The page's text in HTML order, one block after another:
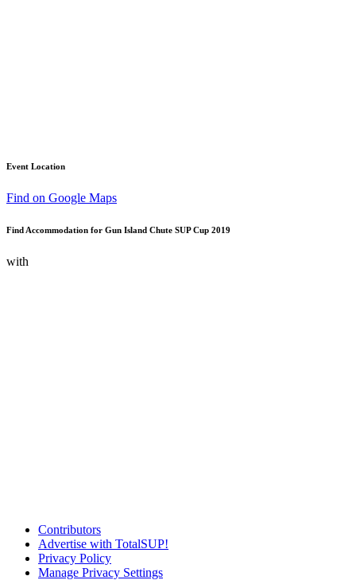
Event Location
Find on Google Maps
Find Accommodation for Gun Island Chute SUP Cup 2019
with
Contributors
Advertise with TotalSUP!
Privacy Policy
Manage Privacy Settings